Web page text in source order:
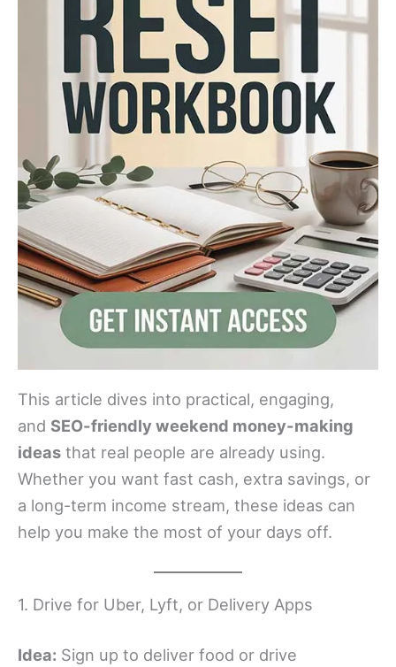
This article dives into practical, engaging,
and SEO-friendly weekend money-making
ideas that real people are already using.
Whether you want fast cash, extra savings, or
a long-term income stream, these ideas can
help you make the most of your days off.
1. Drive for Uber, Lyft, or Delivery Apps
Idea: Sign up to deliver food or drive